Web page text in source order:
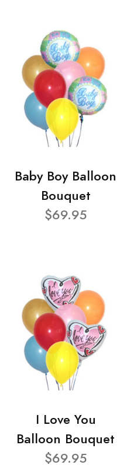
Baby Boy Balloon
Bouquet
$69.95
I Love You
Balloon Bouquet
$69.95